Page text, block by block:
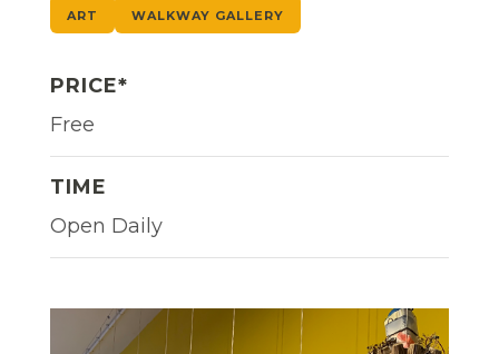
ART WALKWAY GALLERY
PRICE*
Free
TIME
Open Daily